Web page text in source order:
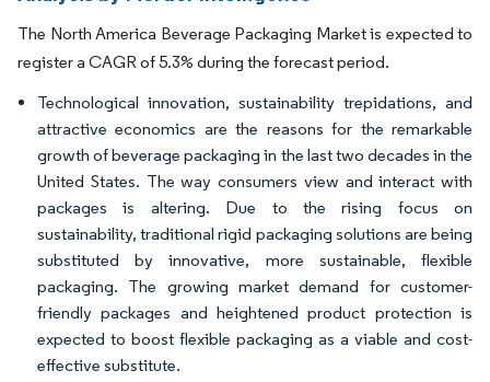
The North America Beverage Packaging Market is expected to
register a CAGR of 5.3% during the forecast period.
Technological innovation, sustainability trepidations, and
attractive economics are the reasons for the remarkable
growth of beverage packaging in the last two decades in the
United States. The way consumers view and interact with
packages is altering. Due to the rising focus on
sustainability, traditional rigid packaging solutions are being
substituted by innovative, more sustainable, flexible
packaging. The growing market demand for customer-
friendly packages and heightened product protection is
expected to boost flexible packaging as a viable and cost-
effective substitute.